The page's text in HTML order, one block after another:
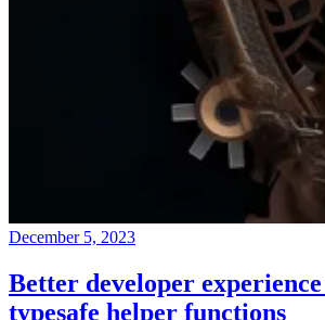
December 5, 2023
Better developer
typesafe helper functions